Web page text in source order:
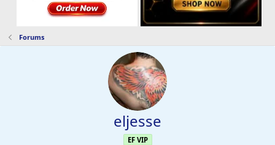
Forums
eljesse
EF VIP